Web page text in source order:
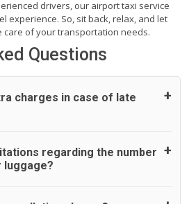
drivers, our airport taxi service
experience. So, sit back, relax, and let
care of your transportation needs.
Questions
charges in case of late
from an airport, as standard, UK
passengers 45 minutes maximum
regarding the number